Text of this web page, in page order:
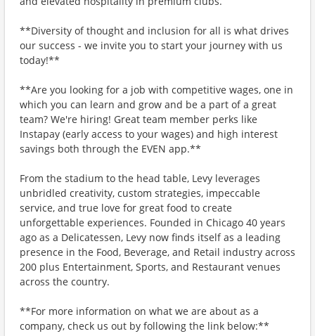
**Diversity of thought and inclusion for all is what drives
our success - we invite you to start your journey with us
today!**
**Are you looking for a job with competitive wages, one in
which you can learn and grow and be a part of a great
team? We're hiring! Great team member perks like
Instapay (early access to your wages) and high interest
savings both through the EVEN app.**
From the stadium to the head table, Levy leverages
unbridled creativity, custom strategies, impeccable
service, and true love for great food to create
unforgettable experiences. Founded in Chicago 40 years
ago as a Delicatessen, Levy now finds itself as a leading
presence in the Food, Beverage, and Retail industry across
200 plus Entertainment, Sports, and Restaurant venues
across the country.
**For more information on what we are about as a
company, check us out by following the link below:**